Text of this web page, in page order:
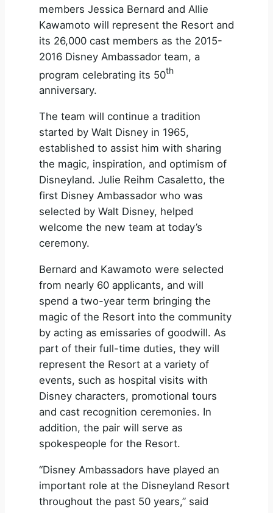
members Jessica Bernard and Allie
Kawamoto will represent the Resort and
its 26,000 cast members as the 2015-
2016 Disney Ambassador team, a
program celebrating its 50th
anniversary.
The team will continue a tradition
started by Walt Disney in 1965,
established to assist him with sharing
the magic, inspiration, and optimism of
Disneyland. Julie Reihm Casaletto, the
first Disney Ambassador who was
selected by Walt Disney, helped
welcome the new team at today’s
ceremony.
Bernard and Kawamoto were selected
from nearly 60 applicants, and will
spend a two-year term bringing the
magic of the Resort into the community
by acting as emissaries of goodwill. As
part of their full-time duties, they will
represent the Resort at a variety of
events, such as hospital visits with
Disney characters, promotional tours
and cast recognition ceremonies. In
addition, the pair will serve as
spokespeople for the Resort.
“Disney Ambassadors have played an
important role at the Disneyland Resort
throughout the past 50 years,” said